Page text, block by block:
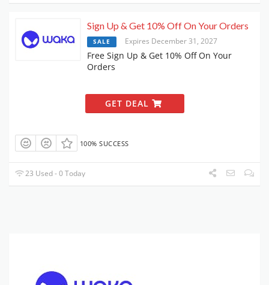
Sign Up & Get 10% Off On Your Orders
SALE Expires December 31, 2027
Free Sign Up & Get 10% Off On Your
Orders
GET DEAL
100% SUCCESS
23 Used - 0 Today